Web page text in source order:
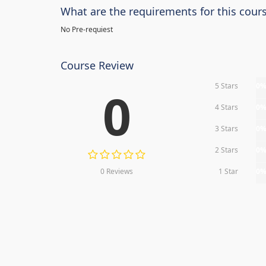
What are the requirements for this
No Pre-requiest
Course Review
0
0 Reviews
5 Stars
4 Stars
3 Stars
2 Stars
1 Star